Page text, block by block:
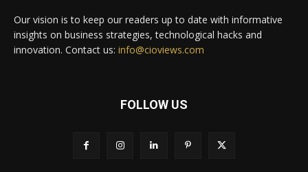
Our vision is to keep our readers up to date with informative
insights on business strategies, technological hacks and
innovation. Contact us: info@cioviews.com
FOLLOW US